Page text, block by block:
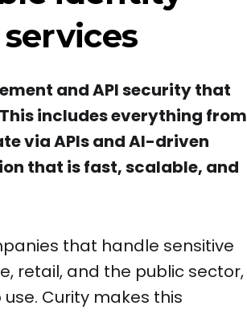
and API security that
includes everything from
via APIs and AI-driven
that is fast, scalable, and
that handle sensitive
retail, and the public sector,
Curity makes this